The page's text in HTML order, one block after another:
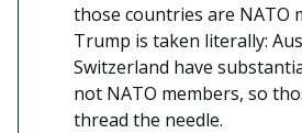
those countries are NATO
Trump is taken literally:
Switzerland have
not NATO members, so
thread the needle.